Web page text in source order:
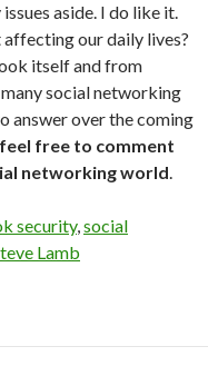
aside. I do like it.
our daily lives?
itself and from
social networking
answer over the coming
free to comment
networking world.
security,social
Lamb